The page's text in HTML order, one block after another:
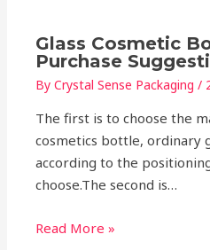
Glass Cosmetic
Purchase
ByCrystal Sense Packaging/
The first is to choose the
cosmetics bottle, ordinary
according to the
choose.The second is…
Read More »